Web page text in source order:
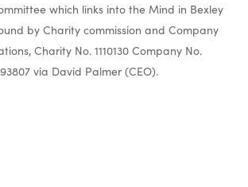
which links into the Mind in Bexley
by Charity commission and Company
Charity No. 1110130 Company No.
via David Palmer (CEO).